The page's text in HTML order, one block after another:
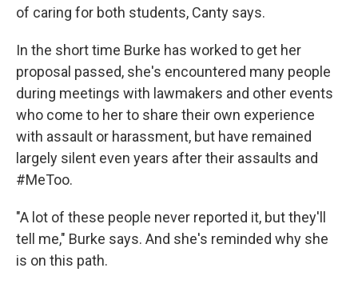
of caring for both students, Canty says.
In the short time Burke has worked to get her
proposal passed, she's encountered many people
during meetings with lawmakers and other events
who come to her to share their own experience
with assault or harassment, but have remained
largely silent even years after their assaults and
#MeToo.
"A lot of these people never reported it, but they'll
tell me," Burke says. And she's reminded why she
is on this path.